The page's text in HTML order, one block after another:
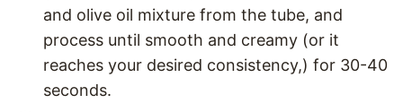
and olive oil mixture from the tube, and
process until smooth and creamy (or it
reaches your desired consistency,) for 30-40
seconds.